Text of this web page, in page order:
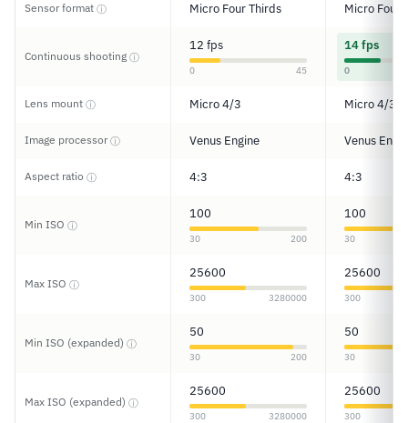
Sensor format ⓘ Micro Four Thirds Micro Four
Continuous shooting ⓘ
12 fps
0 45
14 fps
0
Lens mount ⓘ Micro 4/3 Micro 4/3
Image processorⓘ Venus Engine Venus
Aspect ratio ⓘ 4:3 4:3
Min ISO ⓘ
100
30 200
100
30
Max ISO ⓘ
25600
300 3280000
25600
300
Min ISO (expanded) ⓘ
50
30 200
50
30
Max ISO (expanded) ⓘ
25600
300 3280000
25600
300